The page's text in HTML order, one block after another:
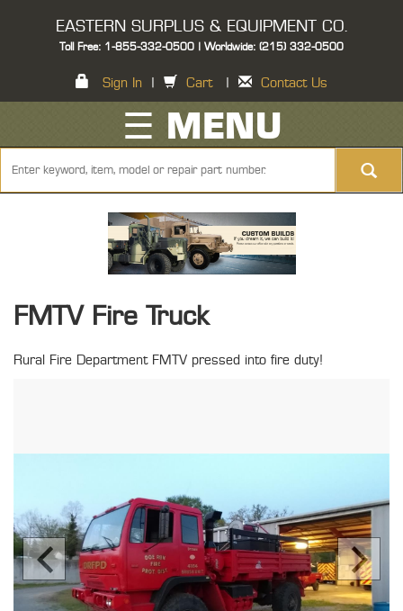
EASTERN SURPLUS & EQUIPMENT CO.
Toll Free: 1-855-332-0500 | Worldwide: (215) 332-0500
Sign In Cart Contact Us
☰ MENU
FMTV Fire Truck
Rural Fire Department FMTV pressed into fire duty!